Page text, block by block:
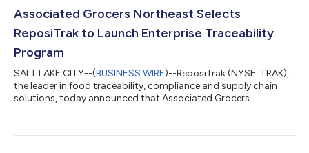
Associated Grocers Northeast Selects
ReposiTrak to Launch Enterprise Traceability
Program
SALT LAKE CITY--(BUSINESS WIRE)--ReposiTrak (NYSE: TRAK),
the leader in food traceability, compliance and supply chain
solutions, today announced that Associated Grocers
Northeast, formerly Associated Grocers of New England, is a